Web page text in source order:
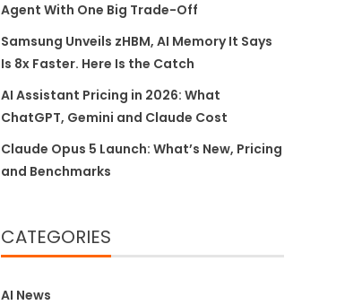
Agent With One Big Trade-Off
Samsung Unveils zHBM, AI Memory It Says
Is 8x Faster. Here Is the Catch
AI Assistant Pricing in 2026: What
ChatGPT, Gemini and Claude Cost
Claude Opus 5 Launch: What’s New, Pricing
and Benchmarks
CATEGORIES
AI News